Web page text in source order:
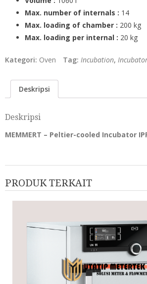
Max. number of internals : 14
Max. loading of chamber : 200 kg
Max. loading per internal : 20 kg
Kategori: Oven Tag: Incubation,
Deskripsi
Deskripsi
MEMMERT – Peltier-cooled Incubator
PRODUK TERKAIT